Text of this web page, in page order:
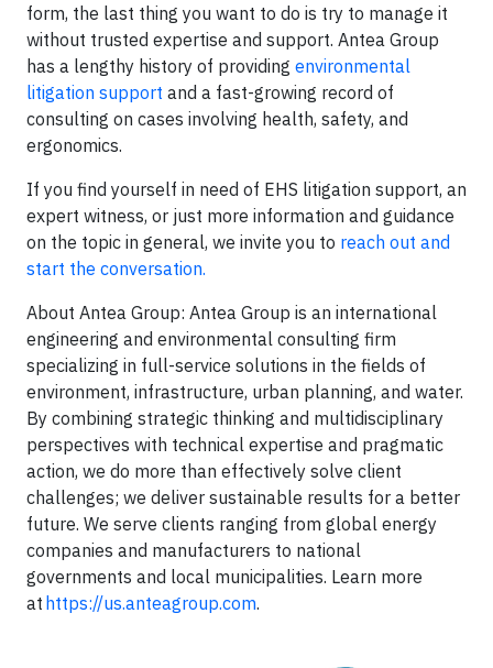
form, the last thing you want to do is try to manage it
without trusted expertise and support. Antea Group
has a lengthy history of providing environmental
litigation support and a fast-growing record of
consulting on cases involving health, safety, and
ergonomics.
If you find yourself in need of EHS litigation support, an
expert witness, or just more information and guidance
on the topic in general, we invite you to reach out and
start the conversation.
About Antea Group: Antea Group is an international
engineering and environmental consulting firm
specializing in full-service solutions in the fields of
environment, infrastructure, urban planning, and water.
By combining strategic thinking and multidisciplinary
perspectives with technical expertise and pragmatic
action, we do more than effectively solve client
challenges; we deliver sustainable results for a better
future. We serve clients ranging from global energy
companies and manufacturers to national
governments and local municipalities. Learn more
at https://us.anteagroup.com.